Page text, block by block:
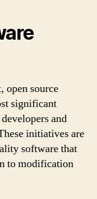
open source
significant
and
initiatives are
software that
to modification